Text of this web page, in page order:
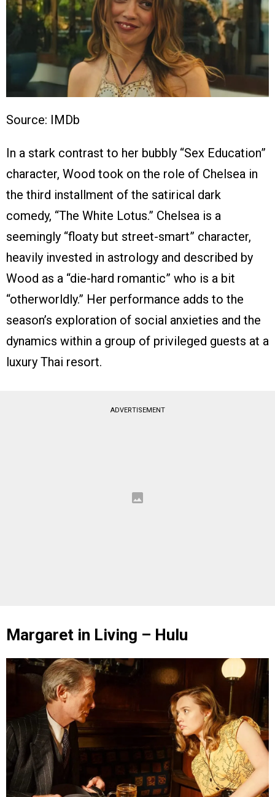
Source: IMDb
In a stark contrast to her bubbly “Sex Education”
character, Wood took on the role of Chelsea in
the third installment of the satirical dark
comedy, “The White Lotus.” Chelsea is a
seemingly “floaty but street-smart” character,
heavily invested in astrology and described by
Wood as a “die-hard romantic” who is a bit
“otherworldly.” Her performance adds to the
season’s exploration of social anxieties and the
dynamics within a group of privileged guests at a
luxury Thai resort.
ADVERTISEMENT
Margaret in Living – Hulu